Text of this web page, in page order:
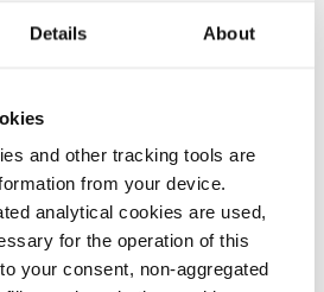
Details About
and other tracking tools are
from your device.
analytical cookies are used,
for the operation of this
your consent, non-aggregated